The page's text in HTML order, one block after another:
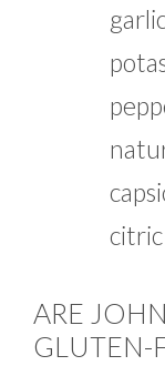
ARE
GLUTEN-